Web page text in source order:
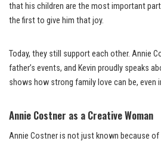
that his children are the most important
the first to give him that joy.
Today, they still support each other. Annie
father’s events, and Kevin proudly speaks
shows how strong family love can be, even
Annie Costner as a Creative Woman
Annie Costner is not just known because